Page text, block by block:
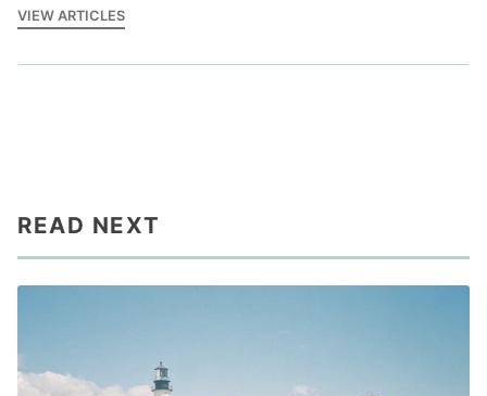
VIEW ARTICLES
READ NEXT